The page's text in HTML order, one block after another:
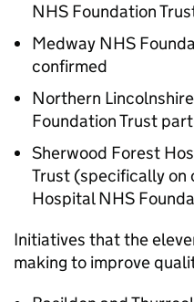
NHS Foundation
Medway NHS
confirmed
Northern
Foundation Trust
Sherwood Forest
Trust (specifically on
Hospital NHS
Initiatives that the
making to improve